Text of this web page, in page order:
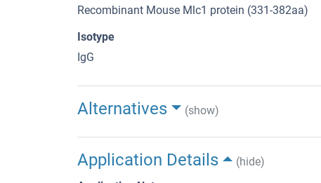
Recombinant Mouse Mlc1 protein (331-382aa)
Isotype
IgG
Alternatives (show)
Application Details
(hide)